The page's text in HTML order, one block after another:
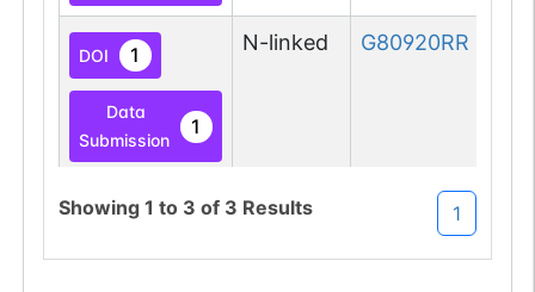
DOI 1
Data
Submission
1
N-linked G80920RR
Showing 1 to 3 of 3 Results 1